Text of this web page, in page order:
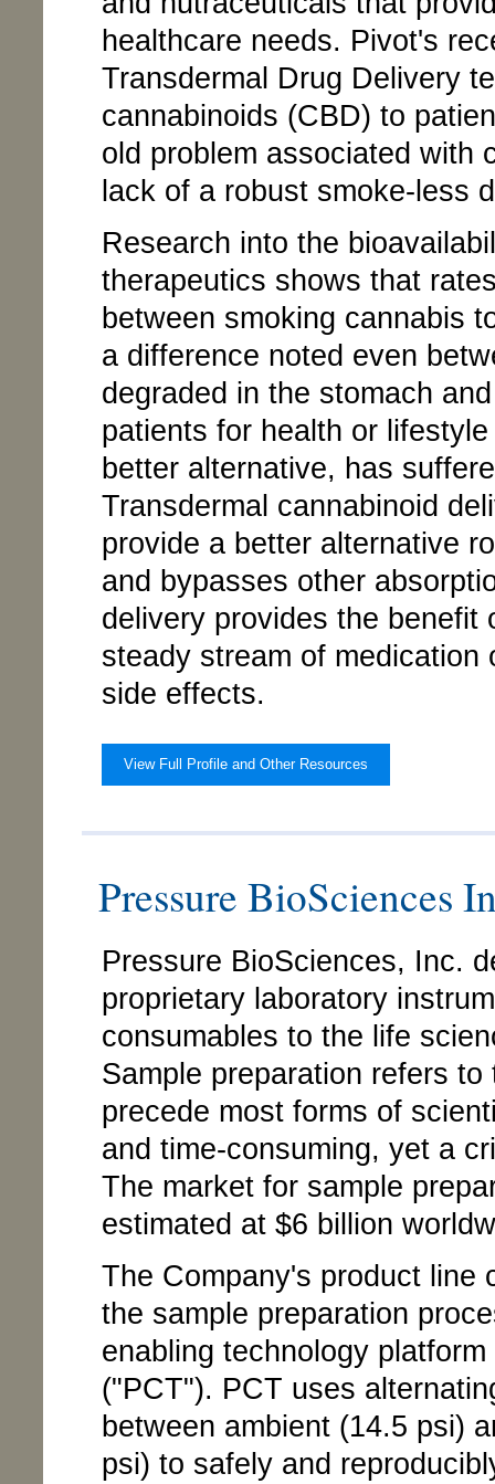
healthcare needs. Pivot's
Transdermal Drug Delivery
cannabinoids (CBD) to
old problem associated with
lack of a robust smoke-less
Research into the
therapeutics shows that
between smoking cannabis
a difference noted even
degraded in the stomach
patients for health or
better alternative, has
Transdermal cannabinoid
provide a better alternative
and bypasses other
delivery provides the benefit
steady stream of
side effects.
View Full Profile and Other Resources
Pressure BioSciences
Pressure BioSciences, Inc.
proprietary laboratory
consumables to the life
Sample preparation refers
precede most forms of
and time-consuming, yet a
The market for sample
estimated at $6 billion
The Company's product line
the sample preparation
enabling technology
("PCT"). PCT uses
between ambient (14.5 psi)
psi) to safely and